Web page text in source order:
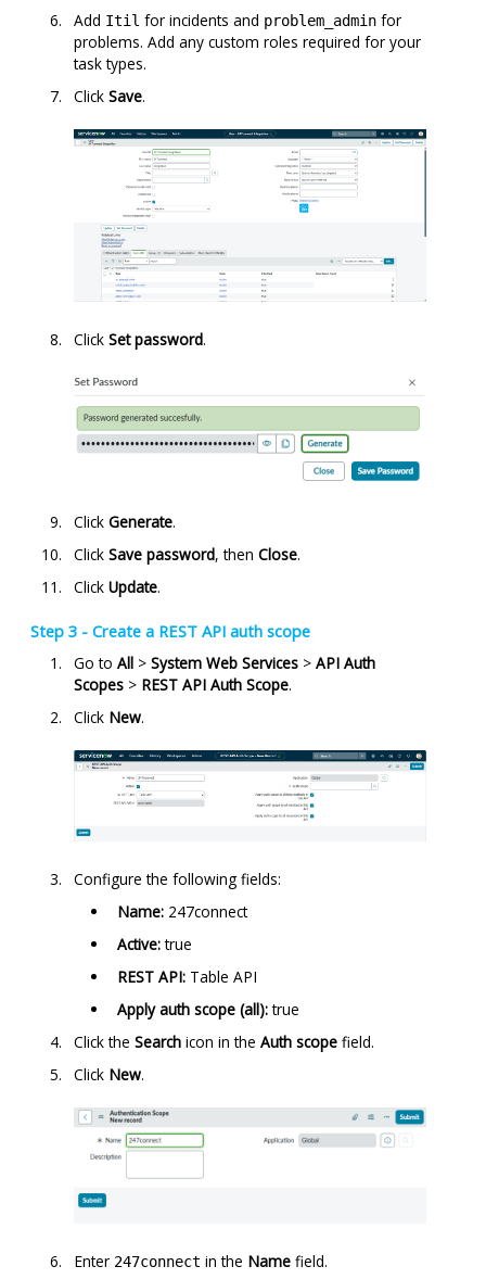
Add Itil for incidents and problem_adminfor
problems. Add any custom roles required for your
task types.
Click Save.
Click Set password.
Click Generate.
Click Save password, then Close.
Click Update.
Step 3 - Create a REST API auth scope
Go to All> System Web Services> API Auth
Scopes> REST API Auth Scope.
Click New.
Configure the following fields:
Name: 247connect
Active:true
REST API:Table API
Apply auth scope (all):true
Click the Searchicon in the Auth scopefield.
Click New.
Enter 247connect in the Namefield.